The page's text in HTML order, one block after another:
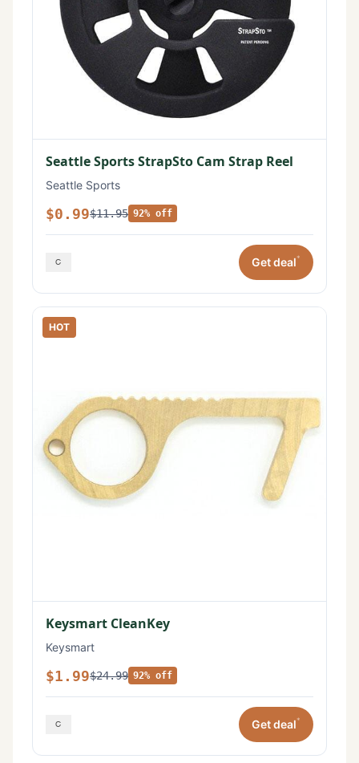
Seattle Sports StrapSto Cam Strap Reel
Seattle Sports
$0.99$11.95 92% off
Get deal*
HOT
Keysmart CleanKey
Keysmart
$1.99$24.99 92% off
Get deal*